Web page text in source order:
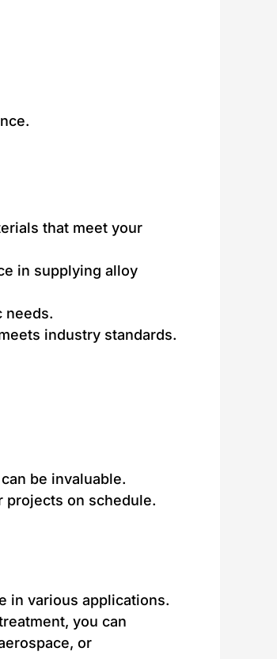
that meet your
in supplying alloy
needs.
industry standards.
be invaluable.
projects on schedule.
in various applications.
you can
or